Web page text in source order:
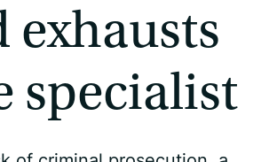
exhausts
specialist